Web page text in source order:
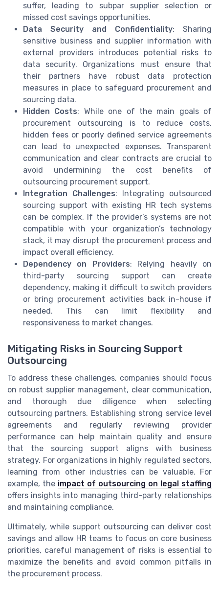
suffer, leading to subpar supplier selection or
missed cost savings opportunities.
Data Security and Confidentiality: Sharing
sensitive business and supplier information with
external providers introduces potential risks to
data security. Organizations must ensure that
their partners have robust data protection
measures in place to safeguard procurement and
sourcing data.
Hidden Costs: While one of the main goals of
procurement outsourcing is to reduce costs,
hidden fees or poorly defined service agreements
can lead to unexpected expenses. Transparent
communication and clear contracts are crucial to
avoid undermining the cost benefits of
outsourcing procurement support.
Integration Challenges: Integrating outsourced
sourcing support with existing HR tech systems
can be complex. If the provider’s systems are not
compatible with your organization’s technology
stack, it may disrupt the procurement process and
impact overall efficiency.
Dependency on Providers: Relying heavily on
third-party sourcing support can create
dependency, making it difficult to switch providers
or bring procurement activities back in-house if
needed. This can limit flexibility and
responsiveness to market changes.
Mitigating Risks in Sourcing Support
Outsourcing
To address these challenges, companies should focus
on robust supplier management, clear communication,
and thorough due diligence when selecting
outsourcing partners. Establishing strong service level
agreements and regularly reviewing provider
performance can help maintain quality and ensure
that the sourcing support aligns with business
strategy. For organizations in highly regulated sectors,
learning from other industries can be valuable. For
example, the impact of outsourcing on legal staffing
offers insights into managing third-party relationships
and maintaining compliance.
Ultimately, while support outsourcing can deliver cost
savings and allow HR teams to focus on core business
priorities, careful management of risks is essential to
maximize the benefits and avoid common pitfalls in
the procurement process.